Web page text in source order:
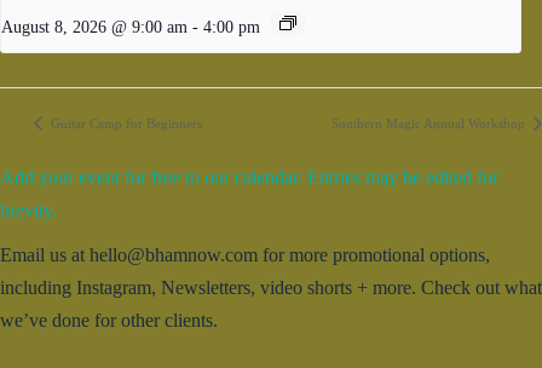
August 8, 2026 @ 9:00 am - 4:00 pm
Guitar Camp for Beginners Southern Magic Annual Workshop
Add your event for free to our calendar. Entries may be edited for
brevity.
Email us at hello@bhamnow.com for more promotional options,
including Instagram, Newsletters, video shorts + more. Check out what
we’ve done for other clients.